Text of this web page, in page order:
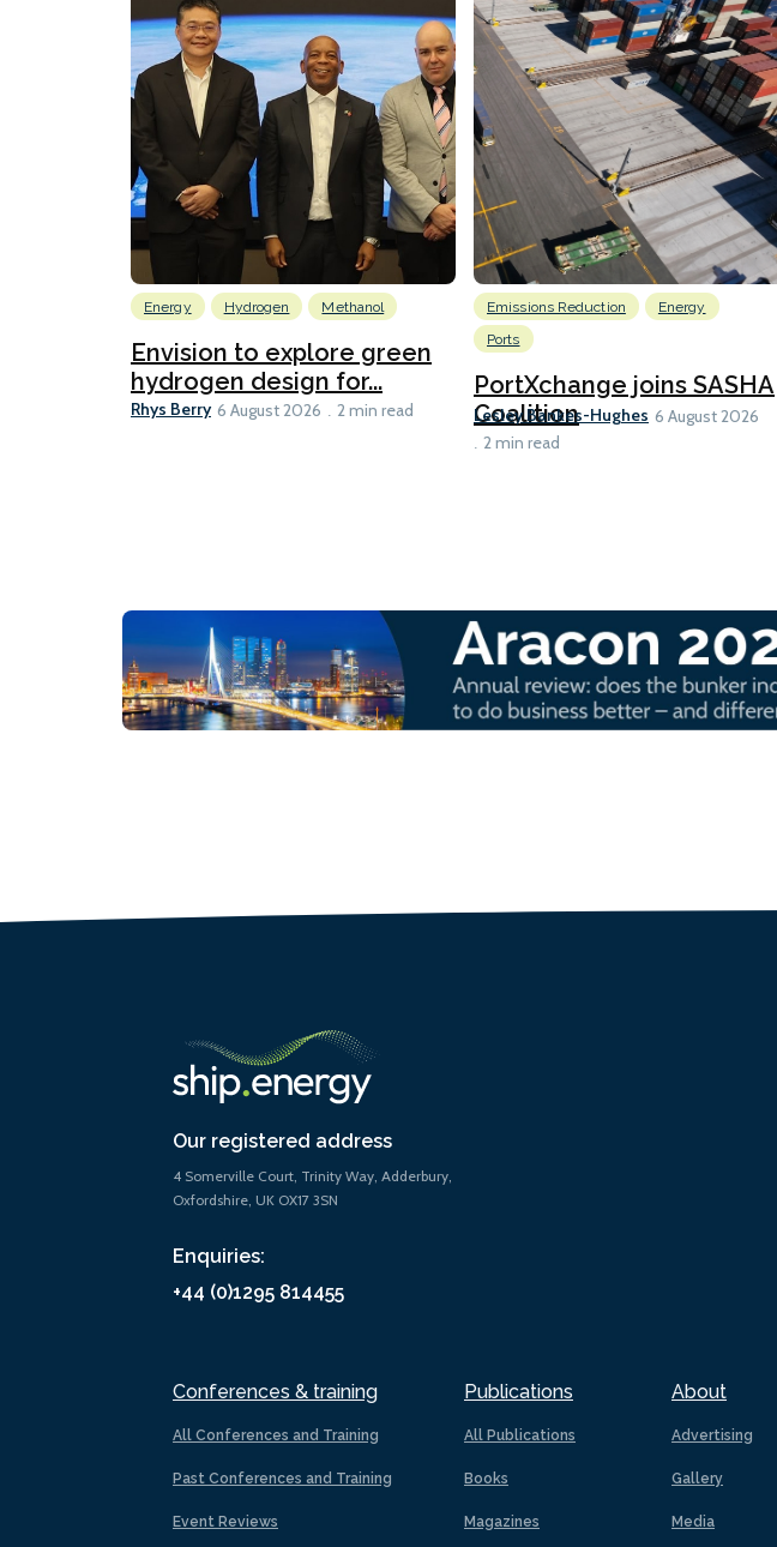
Energy Hydrogen Methanol
Envision to explore green
hydrogen design for...
Rhys Berry 6 August 2026 2 min read
Emissions Reduction
Energy
Ports
PortXchange joins SASHA
Coalition
Lesley Bankes-Hughes 6 August 2026
2 min read
Our registered address
4 Somerville Court, Trinity Way, Adderbury,
Oxfordshire, UK OX17 3SN
Enquiries:
+44 (0)1295 814455
Conferences & training
All Conferences and Training
Past Conferences and Training
Event Reviews
Publications
All Publications
Books
Magazines
About
Advertising
Gallery
Media